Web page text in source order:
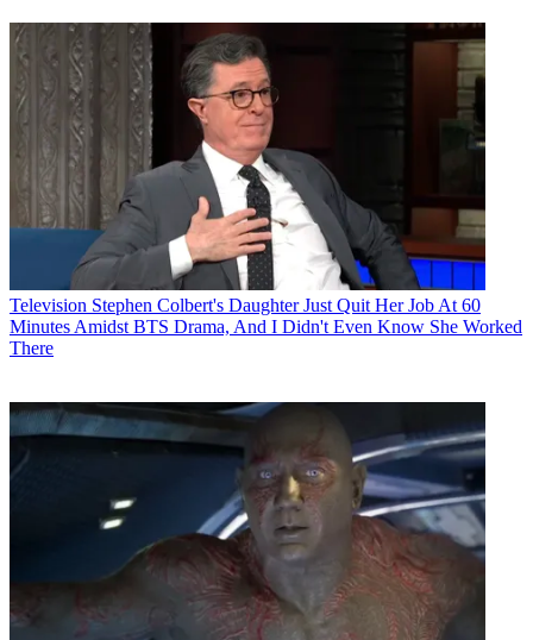
Television Stephen Colbert's Daughter Just Quit Her Job At 60
Minutes Amidst BTS Drama, And I Didn't Even Know She Worked
There